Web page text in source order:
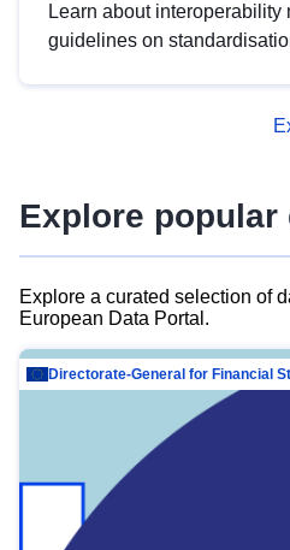
Learn about interoperability
guidelines on
advanced metadata
Explore popular
Explore a curated selection of
European Data Portal.